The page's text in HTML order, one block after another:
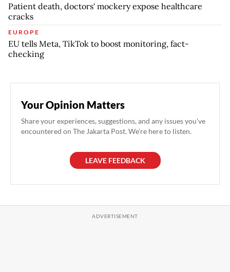
Patient death, doctors' mockery expose healthcare
cracks
EUROPE
EU tells Meta, TikTok to boost monitoring, fact-
checking
Your Opinion Matters
Share your experiences, suggestions, and any issues you've
encountered on The Jakarta Post. We're here to listen.
LEAVE FEEDBACK